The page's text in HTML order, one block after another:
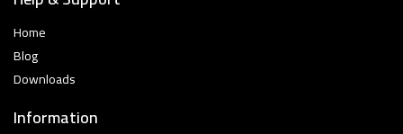
Home
Blog
Downloads
Information